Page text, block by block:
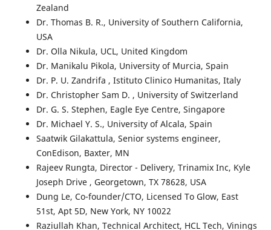
Zealand
Dr. Thomas B. R., University of Southern California,
USA
Dr. Olla Nikula, UCL, United Kingdom
Dr. Manikalu Pikola, University of Murcia, Spain
Dr. P. U. Zandrifa , Istituto Clinico Humanitas, Italy
Dr. Christopher Sam D. , University of Switzerland
Dr. G. S. Stephen, Eagle Eye Centre, Singapore
Dr. Michael Y. S., University of Alcala, Spain
Saatwik Gilakattula, Senior systems engineer,
ConEdison, Baxter, MN
Rajeev Rungta, Director - Delivery, Trinamix Inc, Kyle
Joseph Drive , Georgetown, TX 78628, USA
Dung Le, Co-founder/CTO, Licensed To Glow, East
51st, Apt 5D, New York, NY 10022
Raziullah Khan, Technical Architect, HCL Tech, Vinings